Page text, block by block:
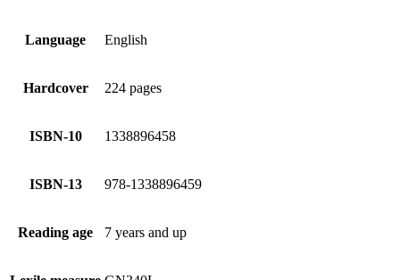
Language English
Hardcover 224 pages
ISBN-10 1338896458
ISBN-13 978-1338896459
Reading age 7 years and up